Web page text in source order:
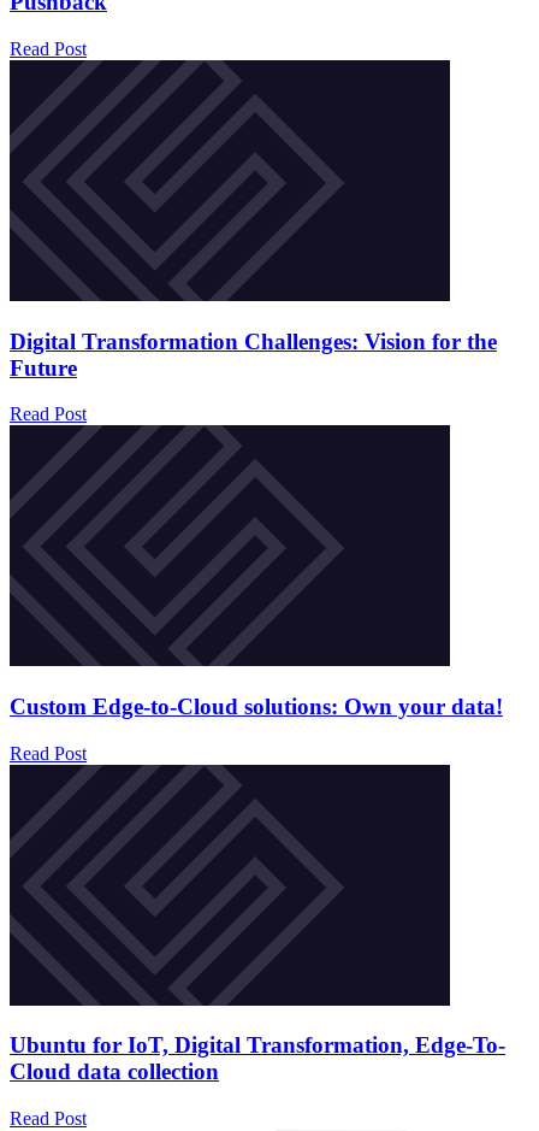
Read Post
Digital Transformation Challenges: Vision for the
Future
Read Post
Custom Edge-to-Cloud solutions: Own your data!
Read Post
Ubuntu for IoT, Digital Transformation, Edge-To-
Cloud data collection
Read Post